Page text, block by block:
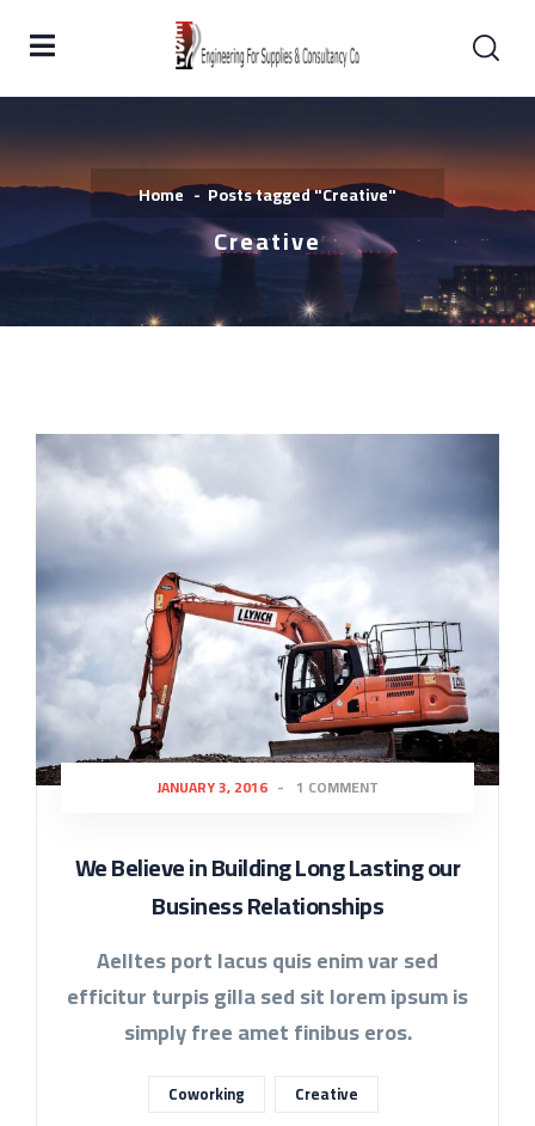
Home Posts tagged "Creative"
Creative
JANUARY 3, 2016 - 1 COMMENT
We Believe in Building Long Lasting our
Business Relationships
Aelltes port lacus quis enim var sed
efficitur turpis gilla sed sit lorem ipsum is
simply free amet finibus eros.
Coworking Creative